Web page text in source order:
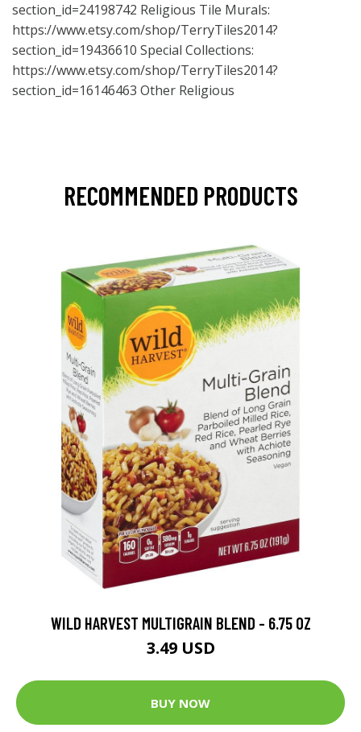
section_id=24198742 Religious Tile Murals:
https://www.etsy.com/shop/TerryTiles2014?
section_id=19436610 Special Collections:
https://www.etsy.com/shop/TerryTiles2014?
section_id=16146463 Other Religious
RECOMMENDED PRODUCTS
WILD HARVEST MULTIGRAIN BLEND - 6.75 OZ
3.49 USD
BUY NOW